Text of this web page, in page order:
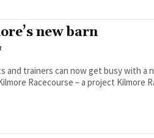
new barn
and trainers can now get busy with a
Racecourse – a project Kilmore